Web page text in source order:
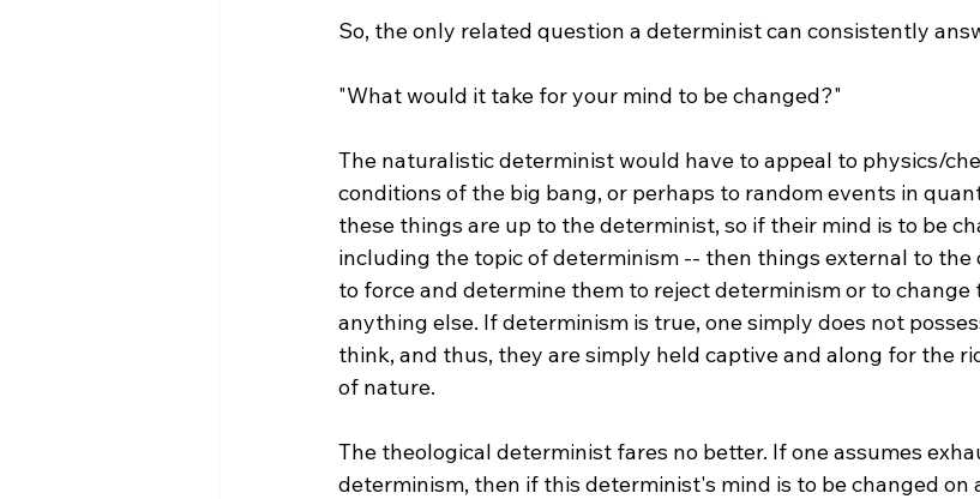
So, the only related question a determinist can consistently
"What would it take for your mind to be changed?"
The naturalistic determinist would have to appeal to physics/
conditions of the big bang, or perhaps to random events in
these things are up to the determinist, so if their mind is to be
including the topic of determinism -- then things external to
to force and determine them to reject determinism or to
anything else. If determinism is true, one simply does not
think, and thus, they are simply held captive and along for the
of nature.
The theological determinist fares no better. If one assumes
determinism, then if this determinist's mind is to be changed on